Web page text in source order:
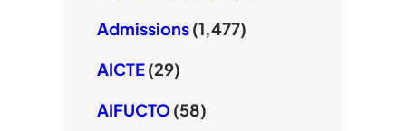
Admissions(1,477)
AICTE(29)
AIFUCTO (58)